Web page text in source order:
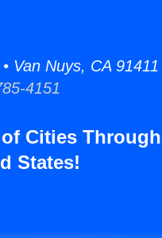
Van Nuys, CA 91411
4151
Cities
States!